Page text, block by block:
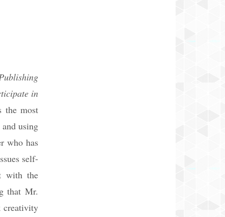
in
the most
using
who has
self-
with the
that Mr.
creativity